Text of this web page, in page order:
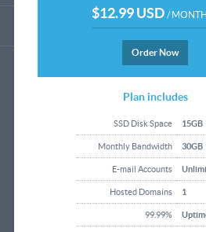
$12.99 USD /
Order Now
Plan includes
SSD Disk Space 15GB
Monthly Bandwidth 30GB
E-mail Accounts
Hosted Domains 1
99.99%